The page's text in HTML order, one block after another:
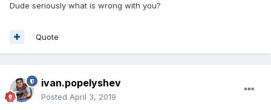
Dude seriously what is wrong with you?
Quote
ivan.popelyshev
Posted April 3, 2019